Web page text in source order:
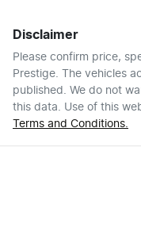
Disclaimer
Please confirm price,
Prestige . The vehicles
published. We do not
this data. Use of this
Terms and Conditions.